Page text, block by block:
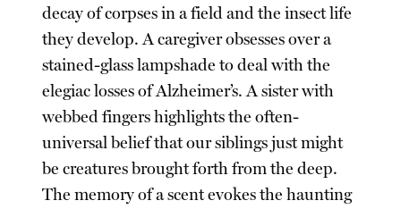
decay of corpses in a field and the insect life
they develop. A caregiver obsesses over a
stained-glass lampshade to deal with the
elegiac losses of Alzheimer’s. A sister with
webbed fingers highlights the often-
universal belief that our siblings just might
be creatures brought forth from the deep.
The memory of a scent evokes the haunting